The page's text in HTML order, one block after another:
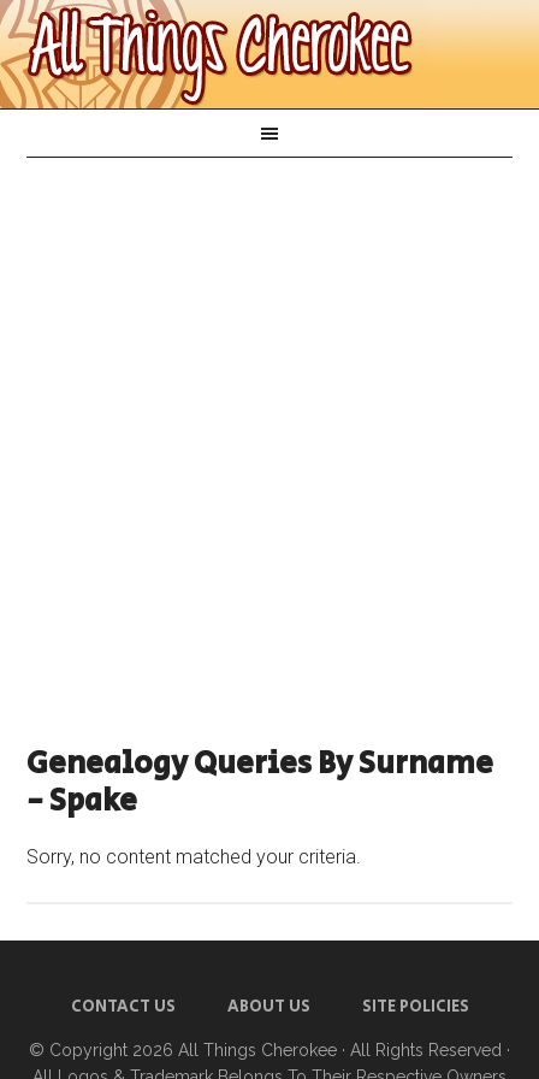
Genealogy Queries By Surname
- Spake
Sorry, no content matched your criteria.
CONTACT US ABOUT US SITE POLICIES
© Copyright 2026 All Things Cherokee · All Rights Reserved ·